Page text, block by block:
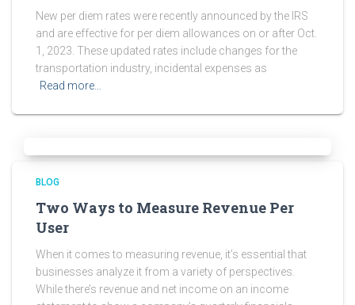
New per diem rates were recently announced by the IRS
and are effective for per diem allowances on or after Oct.
1, 2023. These updated rates include changes for the
transportation industry, incidental expenses as
Read more…
BLOG
Two Ways to Measure Revenue Per
User
When it comes to measuring revenue, it’s essential that
businesses analyze it from a variety of perspectives.
While there’s revenue and net income on an income